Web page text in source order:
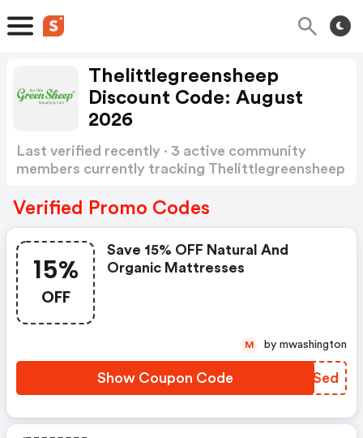
Thelittlegreensheep
Discount Code: August
2026
Last verified recently · 3 active community
members currently tracking Thelittlegreensheep
Verified Promo Codes
15%
OFF
Save 15% OFF Natural And
Organic Mattresses
Show Coupon Code FGPSed
M by mwashington